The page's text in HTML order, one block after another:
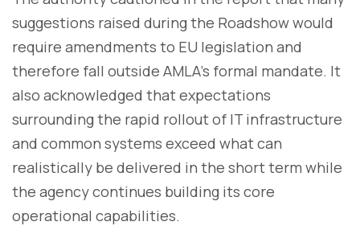
suggestions raised during the Roadshow would
require amendments to EU legislation and
therefore fall outside AMLA’s formal mandate. It
also acknowledged that expectations
surrounding the rapid rollout of IT infrastructure
and common systems exceed what can
realistically be delivered in the short term while
the agency continues building its core
operational capabilities.